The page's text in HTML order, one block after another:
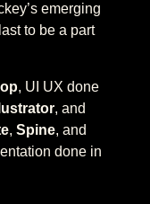
emerging
to be a part
, UI UX done
, and
, Spine, and
done in